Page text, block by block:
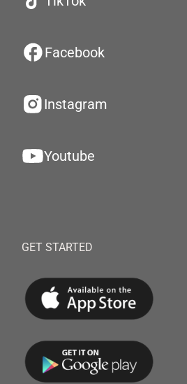
Facebook
Instagram
Youtube
GET STARTED